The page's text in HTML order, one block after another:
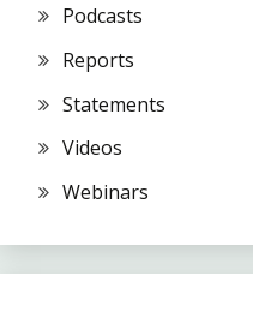
Podcasts
Reports
Statements
Videos
Webinars